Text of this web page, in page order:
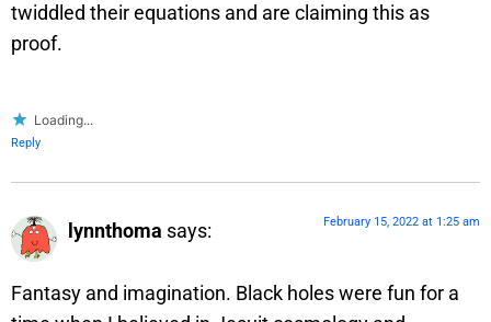
twiddled their equations and are claiming this as
proof.
Loading...
Reply
lynnthoma says: February 15, 2022 at 1:25 am
Fantasy and imagination. Black holes were fun for a